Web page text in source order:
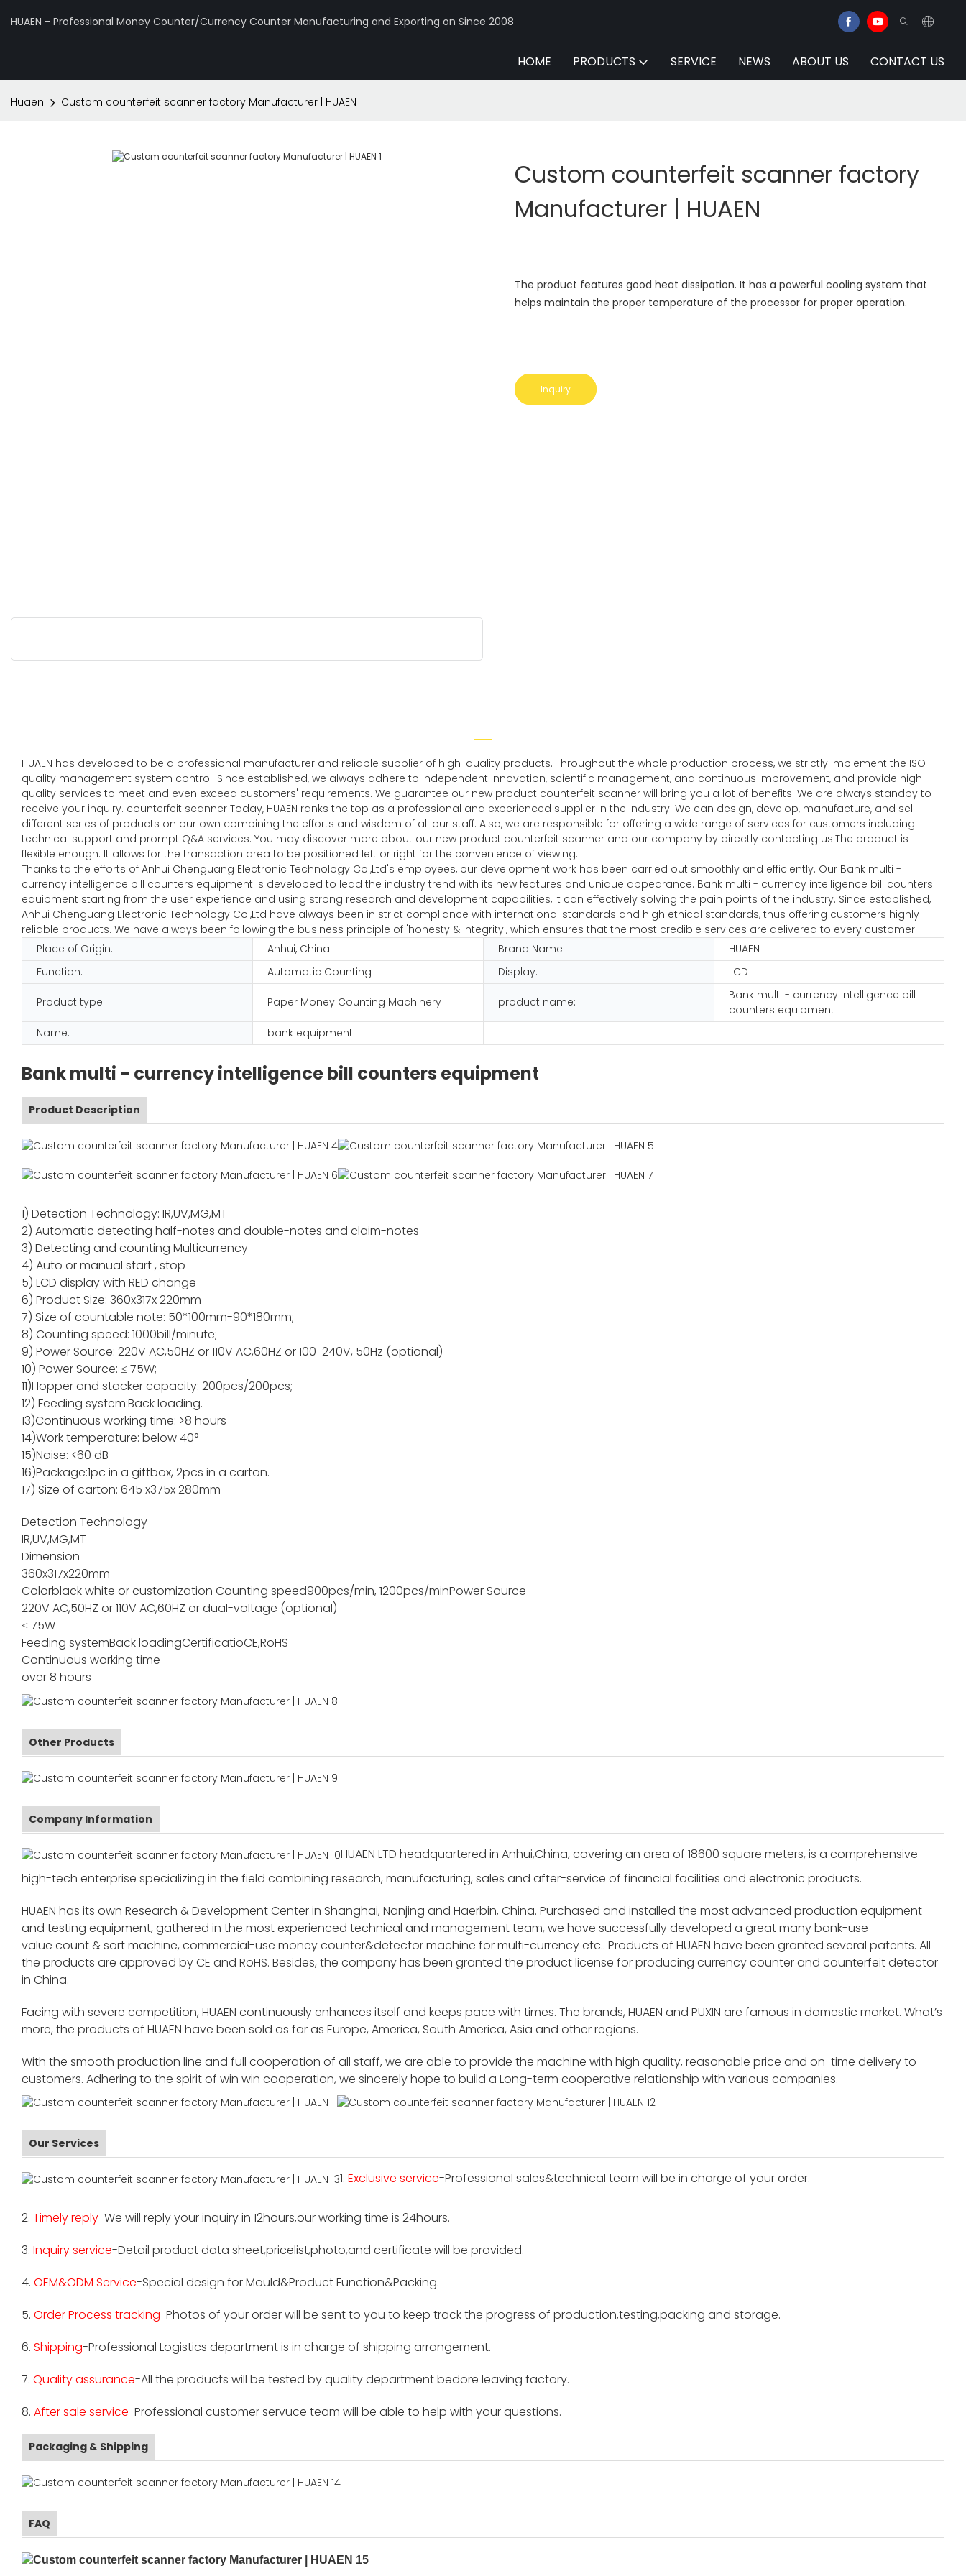
HUAEN - Professional Money Counter/Currency Counter Manufacturing and Exporting on Since 2008
HOME PRODUCTS SERVICE NEWS ABOUT US CONTACT US
Huaen Custom counterfeit scanner factory Manufacturer | HUAEN
Custom counterfeit scanner factory
Manufacturer | HUAEN
The product features good heat dissipation. It has a powerful cooling system that
helps maintain the proper temperature of the processor for proper operation.
Inquiry
HUAEN has developed to be a professional manufacturer and reliable supplier of high-quality products. Throughout the whole production process, we strictly implement the ISO
quality management system control. Since established, we always adhere to independent innovation, scientific management, and continuous improvement, and provide high-
quality services to meet and even exceed customers' requirements. We guarantee our new product counterfeit scanner will bring you a lot of benefits. We are always standby to
receive your inquiry. counterfeit scanner Today, HUAEN ranks the top as a professional and experienced supplier in the industry. We can design, develop, manufacture, and sell
different series of products on our own combining the efforts and wisdom of all our staff. Also, we are responsible for offering a wide range of services for customers including
technical support and prompt Q&A services. You may discover more about our new product counterfeit scanner and our company by directly contacting us.The product is
flexible enough. It allows for the transaction area to be positioned left or right for the convenience of viewing.
Thanks to the efforts of Anhui Chenguang Electronic Technology Co.,Ltd's employees, our development work has been carried out smoothly and efficiently. Our Bank multi -
currency intelligence bill counters equipment is developed to lead the industry trend with its new features and unique appearance. Bank multi - currency intelligence bill counters
equipment starting from the user experience and using strong research and development capabilities, it can effectively solving the pain points of the industry. Since established,
Anhui Chenguang Electronic Technology Co.,Ltd have always been in strict compliance with international standards and high ethical standards, thus offering customers highly
reliable products. We have always been following the business principle of 'honesty & integrity', which ensures that the most credible services are delivered to every customer.
Place of Origin:
Anhui, China Brand Name:
HUAEN
Function:
Automatic Counting Display: LCD
Product type: Paper Money Counting Machinery product name:
Bank multi - currency intelligence bill
counters equipment
Name:
bank equipment
Bank multi - currency intelligence bill counters equipment
Product Description
1) Detection Technology: IR,UV,MG,MT
2) Automatic detecting half-notes and double-notes and claim-notes
3) Detecting and counting Multicurrency
4) Auto or manual start , stop
5) LCD display with RED change
6) Product Size: 360x317x 220mm
7) Size of countable note: 50*100mm-90*180mm;
8) Counting speed: 1000bill/minute;
9) Power Source: 220V AC,50HZ or 110V AC,60HZ or 100-240V, 50Hz (optional)
10) Power Source: ≤ 75W;
11)Hopper and stacker capacity: 200pcs/200pcs;
12) Feeding system:Back loading.
13)Continuous working time: >8 hours
14)Work temperature: below 40°
15)Noise: <60 dB
16)Package:1pc in a giftbox, 2pcs in a carton.
17) Size of carton: 645 x375x 280mm
Detection Technology
IR,UV,MG,MT
Dimension
360x317x220mm
Colorblack white or customization Counting speed900pcs/min, 1200pcs/minPower Source
220V AC,50HZ or 110V AC,60HZ or dual-voltage (optional)
≤ 75W
Feeding systemBack loadingCertificatioCE,RoHS
Continuous working time
over 8 hours
Other Products
Company Information
HUAEN LTD headquartered in Anhui,China, covering an area of 18600 square meters, is a comprehensive
high-tech enterprise specializing in the field combining research, manufacturing, sales and after-service of financial facilities and electronic products.
HUAEN has its own Research & Development Center in Shanghai, Nanjing and Haerbin, China. Purchased and installed the most advanced production equipment
and testing equipment, gathered in the most experienced technical and management team, we have successfully developed a great many bank-use
value count & sort machine, commercial-use money counter&detector machine for multi-currency etc.. Products of HUAEN have been granted several patents. All
the products are approved by CE and RoHS. Besides, the company has been granted the product license for producing currency counter and counterfeit detector
in China.
Facing with severe competition, HUAEN continuously enhances itself and keeps pace with times. The brands, HUAEN and PUXIN are famous in domestic market. What’s
more, the products of HUAEN have been sold as far as Europe, America, South America, Asia and other regions.
With the smooth production line and full cooperation of all staff, we are able to provide the machine with high quality, reasonable price and on-time delivery to
customers. Adhering to the spirit of win win cooperation, we sincerely hope to build a Long-term cooperative relationship with various companies.
Our Services
1. Exclusive service-Professional sales&technical team will be in charge of your order.
2. Timely reply-We will reply your inquiry in 12hours,our working time is 24hours.
3. Inquiry service-Detail product data sheet,pricelist,photo,and certificate will be provided.
4. OEM&ODM Service-Special design for Mould&Product Function&Packing.
5. Order Process tracking-Photos of your order will be sent to you to keep track the progress of production,testing,packing and storage.
6. Shipping-Professional Logistics department is in charge of shipping arrangement.
7. Quality assurance-All the products will be tested by quality department bedore leaving factory.
8. After sale service-Professional customer servuce team will be able to help with your questions.
Packaging & Shipping
FAQ